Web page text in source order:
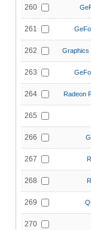
260
261
262 Graphics
263
264 Radeon
265
266
267
268
269
270